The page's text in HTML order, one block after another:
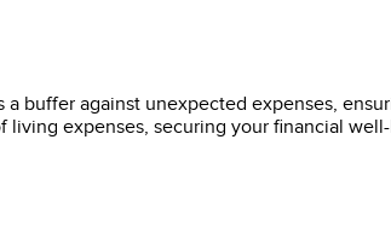
buffer against unexpected expenses,
expenses, securing your financial